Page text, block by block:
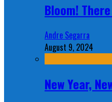
Bloom!
Andre Segarra
August 9, 2024
New Year,